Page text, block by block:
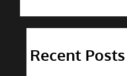
Recent Posts